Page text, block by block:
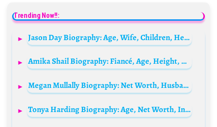
Trending Now!!:
Jason Day Biography: Age, Wife, Children, Height, Net Worth, Parents, Career, Instagram
Amika Shail Biography: Fiancé, Age, Height, Parents, Net Worth, Boyfriend, Songs, Instagram
Megan Mullally Biography: Net Worth, Husband, Movies, Awards, Parents, Religion, Age, Height
Tonya Harding Biography: Age, Net Worth, Instagram, Spouse, Height, Wiki, Parents, Siblings, Children